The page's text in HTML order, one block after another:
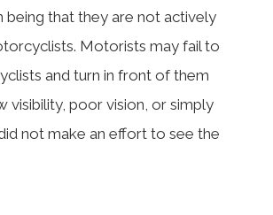
that they are not actively
Motorists may fail to
and turn in front of them
visibility, poor vision, or simply
not make an effort to see the